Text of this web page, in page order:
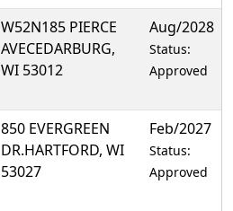
W52N185 PIERCE
AVECEDARBURG,
WI 53012
Aug/2028
Status:
Approved
850 EVERGREEN
DR.HARTFORD, WI
53027
Feb/2027
Status:
Approved